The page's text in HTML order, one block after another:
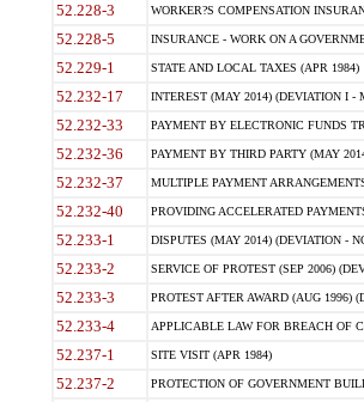
52.228-3 WORKER?S COMPENSATION
52.228-5 INSURANCE - WORK ON A
52.229-1 STATE AND LOCAL TAXES (APR 1984)
52.232-17 INTEREST (MAY 2014) (DEVIATION I -
52.232-33 PAYMENT BY ELECTRONIC FUNDS
52.232-36 PAYMENT BY THIRD PARTY (MAY
52.232-37 MULTIPLE PAYMENT
52.232-40 PROVIDING ACCELERATED
52.233-1 DISPUTES (MAY 2014) (DEVIATION -
52.233-2 SERVICE OF PROTEST (SEP 2006)
52.233-3 PROTEST AFTER AWARD (AUG 1996)
52.233-4 APPLICABLE LAW FOR BREACH OF
52.237-1 SITE VISIT (APR 1984)
52.237-2 PROTECTION OF GOVERNMENT